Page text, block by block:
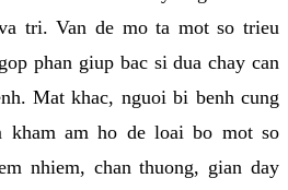
tri. Van de mo ta mot so trieu
phan giup bac si dua chay can
Mat khac, nguoi bi benh cung
kham am ho de loai bo mot so
nhiem, chan thuong, gian day